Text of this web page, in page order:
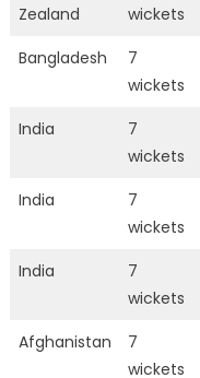
Zealand
wickets
Bangladesh
7
wickets
India
7
wickets
India
7
wickets
India
7
wickets
Afghanistan
7
wickets